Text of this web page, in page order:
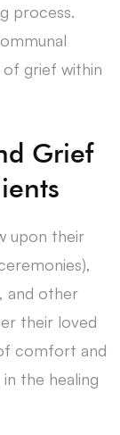
process.
grief within
Grief
upon their
and other
their loved
comfort and
the healing